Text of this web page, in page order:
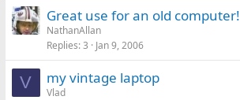
Great use for an old computer!
NathanAllan
Replies 3 Jan 9, 2006
V my vintage laptop
Vlad